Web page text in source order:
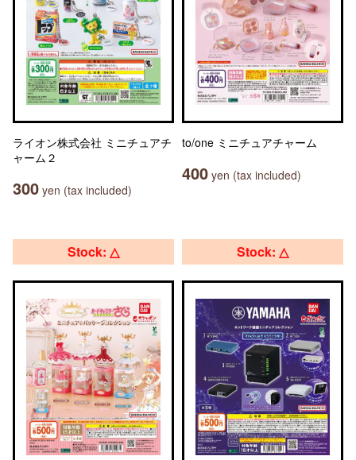
ライオン株式会社 ミニチュアチ
ャーム２
300 yen (tax included)
to/one ミニチュアチャーム
400 yen (tax included)
Stock: △ Stock: △